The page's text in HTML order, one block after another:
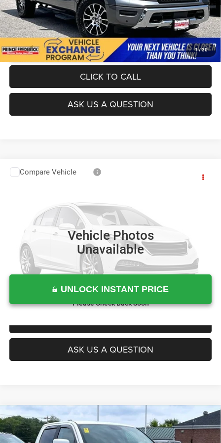
1/30
UNLOCK INSTANT PRICE
CLICK TO CALL
ASK US A QUESTION
Vehicle Photos
Unavailable
Please Check Back Soon
2019GMC Yukon XL Denali
139,105 mi
Today's Best Price!!
$28,500
UNLOCK INSTANT PRICE
ASK US A QUESTION
Compare Vehicle
2018RAM 1500Night Crew Cab 4x4 5'7' Box
Price Drop
Today's Best Price!!
$28,700
Dealer Processing Fee:
$799
Compare Vehicle